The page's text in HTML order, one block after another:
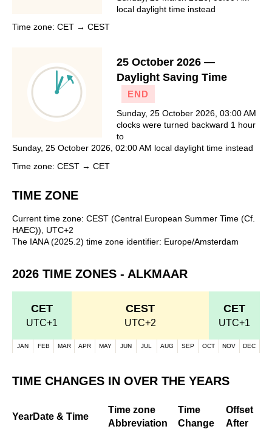
local daylight time instead
Time zone: CET → CEST
25 October 2026 —
Daylight Saving Time
END
Sunday, 25 October 2026, 03:00 AM
clocks were turned backward 1 hour
to
Sunday, 25 October 2026, 02:00 AM local daylight time instead
Time zone: CEST → CET
TIME ZONE
Current time zone: CEST (Central European Summer Time (Cf.
HAEC)), UTC+2
The IANA (2025.2) time zone identifier: Europe/Amsterdam
2026 TIME ZONES - ALKMAAR
CET
UTC+1
CEST
UTC+2
CET
UTC+1
JAN FEB MAR APR MAY JUN JUL AUG SEP OCT NOV DEC
TIME CHANGES IN OVER THE YEARS
YearDate & Time
Time zone
Abbreviation
Time
Change
Offset
After